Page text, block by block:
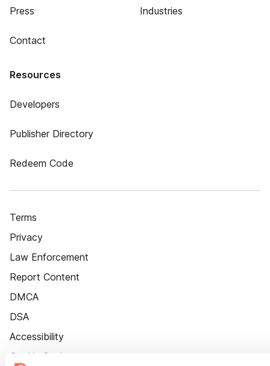
Press
Contact
Industries
Resources
Developers
Publisher Directory
Redeem Code
Terms
Privacy
Law Enforcement
Report Content
DMCA
DSA
Accessibility
Cookie Settings